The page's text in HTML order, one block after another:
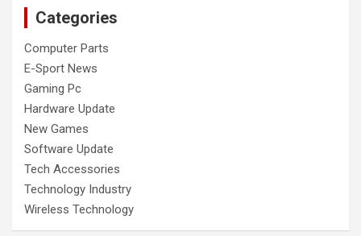
Categories
Computer Parts
E-Sport News
Gaming Pc
Hardware Update
New Games
Software Update
Tech Accessories
Technology Industry
Wireless Technology